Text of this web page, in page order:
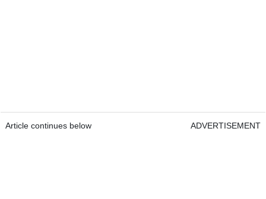
Article continues below ADVERTISEMENT